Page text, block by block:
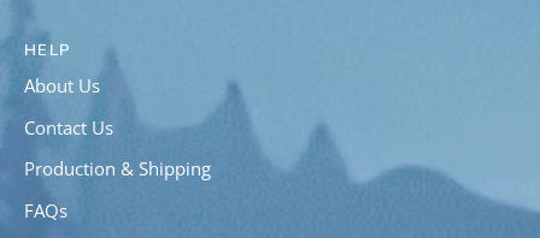
HELP
About Us
Contact Us
Production & Shipping
FAQs